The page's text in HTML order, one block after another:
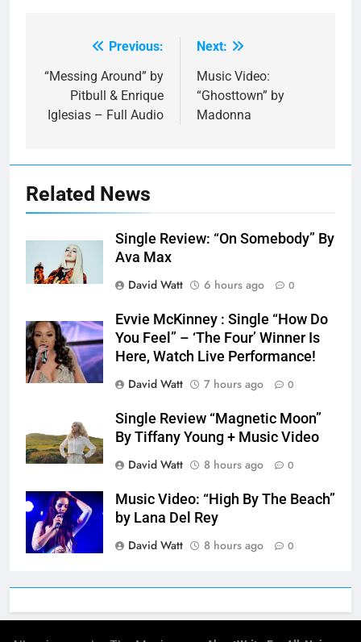
navigation
Previous:
“Messing Around” by
Pitbull & Enrique
Iglesias – Full Audio
Next:
Music Video:
“Ghosttown” by
Madonna
Related News
Single Review: “On Somebody” By
Ava Max
David Watt
6 hours ago 0
Evvie McKinney : Single “How Do
You Feel” – ‘The Four’ Winner Is
Here, Watch Live Performance!
David Watt
7 hours ago 0
Single Review “Magnetic Moon”
By Tiffany Young + Music Video
David Watt
8 hours ago 0
Music Video: “High By The Beach”
by Lana Del Rey
David Watt
8 hours ago 0